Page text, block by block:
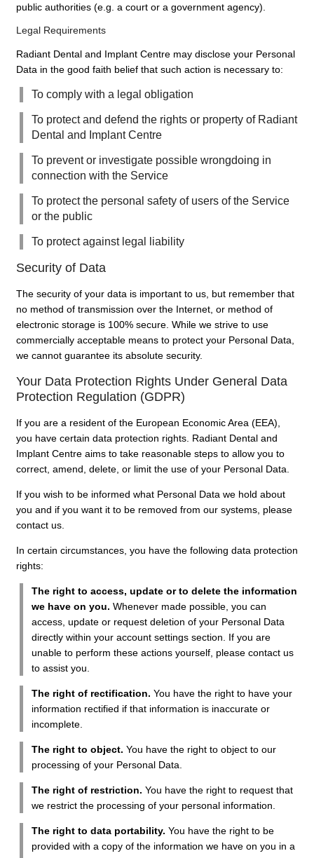
public authorities (e.g. a court or a government agency).
Legal Requirements
Radiant Dental and Implant Centre may disclose your Personal
Data in the good faith belief that such action is necessary to:
To comply with a legal obligation
To protect and defend the rights or property of Radiant
Dental and Implant Centre
To prevent or investigate possible wrongdoing in
connection with the Service
To protect the personal safety of users of the Service
or the public
To protect against legal liability
Security of Data
The security of your data is important to us, but remember that
no method of transmission over the Internet, or method of
electronic storage is 100% secure. While we strive to use
commercially acceptable means to protect your Personal Data,
we cannot guarantee its absolute security.
Your Data Protection Rights Under General Data
Protection Regulation (GDPR)
If you are a resident of the European Economic Area (EEA),
you have certain data protection rights. Radiant Dental and
Implant Centre aims to take reasonable steps to allow you to
correct, amend, delete, or limit the use of your Personal Data.
If you wish to be informed what Personal Data we hold about
you and if you want it to be removed from our systems, please
contact us.
In certain circumstances, you have the following data protection
rights:
The right to access, update or to delete the information
we have on you. Whenever made possible, you can
access, update or request deletion of your Personal Data
directly within your account settings section. If you are
unable to perform these actions yourself, please contact us
to assist you.
The right of rectification. You have the right to have your
information rectified if that information is inaccurate or
incomplete.
The right to object. You have the right to object to our
processing of your Personal Data.
The right of restriction. You have the right to request that
we restrict the processing of your personal information.
The right to data portability. You have the right to be
provided with a copy of the information we have on you in a